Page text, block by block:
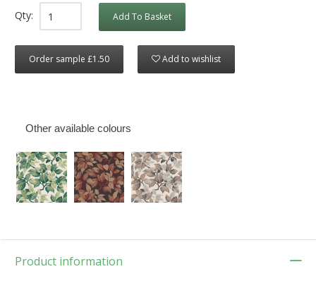
Qty: Add To Basket
Order sample £1.50 Add to wishlist
Other available colours
Product information